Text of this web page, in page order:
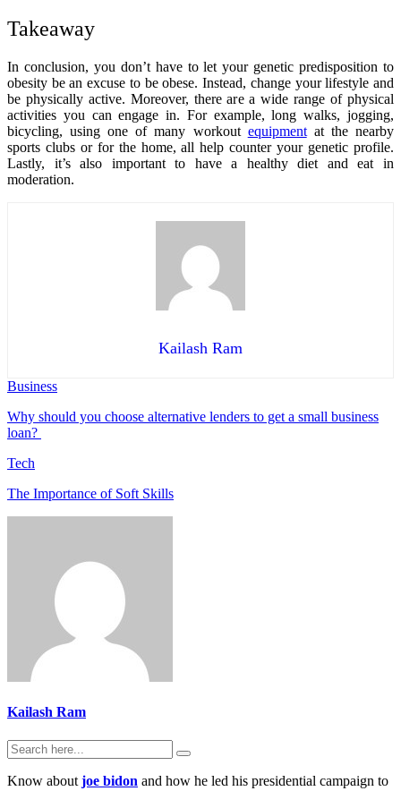
Takeaway
In conclusion, you don’t have to let your genetic predisposition to
obesity be an excuse to be obese. Instead, change your lifestyle and
be physically active. Moreover, there are a wide range of physical
activities you can engage in. For example, long walks, jogging,
bicycling, using one of many workout equipmentat the nearby
sports clubs or for the home, all help counter your genetic profile.
Lastly, it’s also important to have a healthy diet and eat in
moderation.
Kailash Ram
Business
Why should you choose alternative lenders to get a small business
loan?
Tech
The Importance of Soft Skills
Kailash Ram
Know about joe bidon and how he led his presidential campaign to